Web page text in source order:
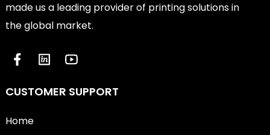
made us a leading provider of printing solutions in
the global market.
CUSTOMER SUPPORT
Home